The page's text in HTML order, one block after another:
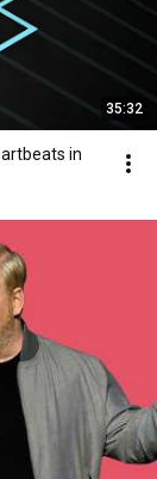
35:32
in